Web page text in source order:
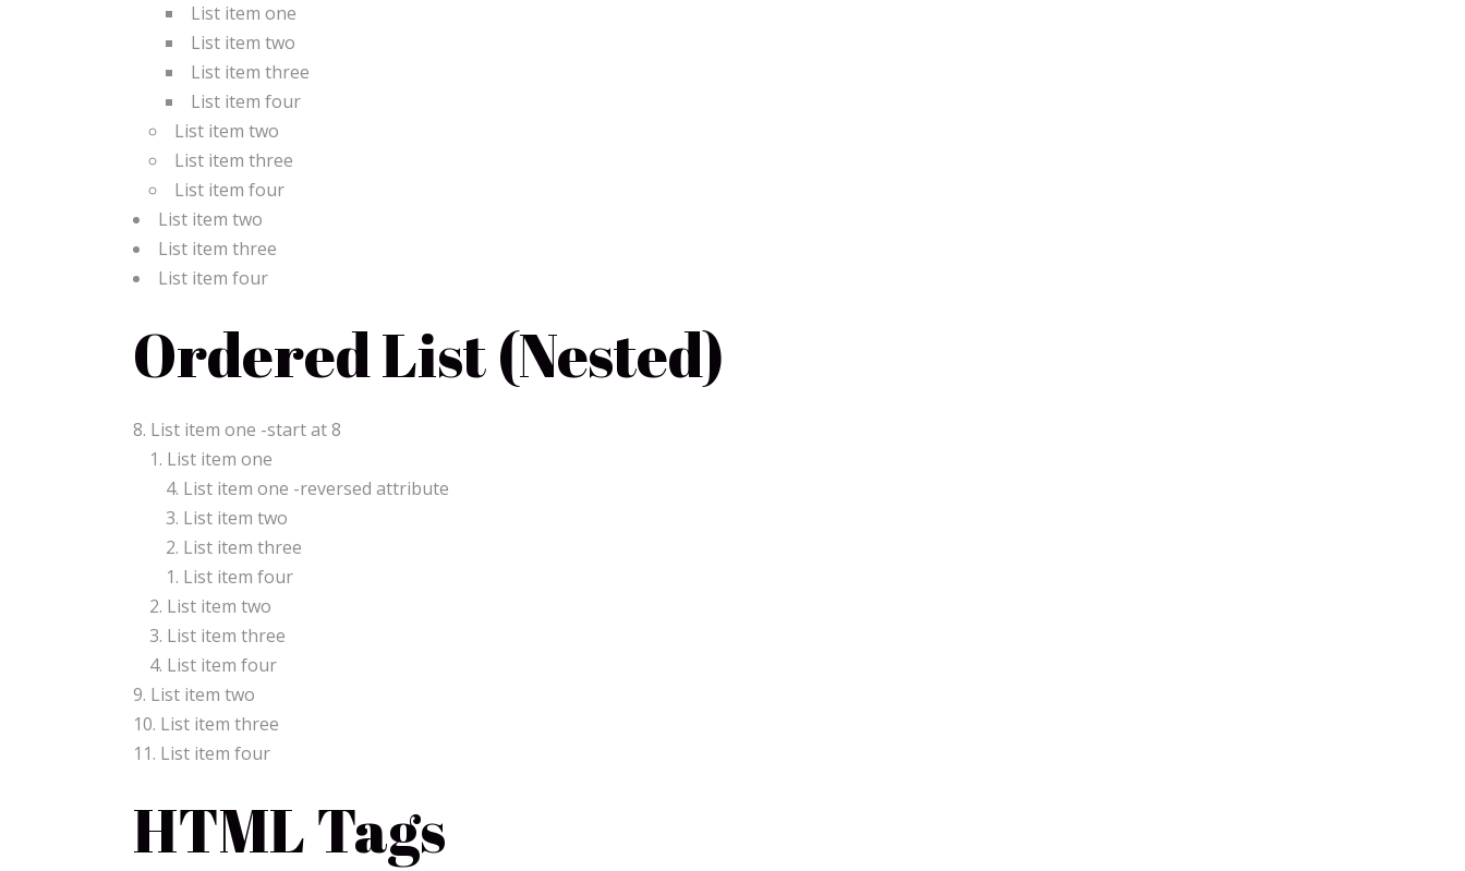
List item one
List item two
List item three
List item four
List item two
List item three
List item four
List item two
List item three
List item four
Ordered List (Nested)
List item one -start at 8
List item one
List item one -reversed attribute
List item two
List item three
List item four
List item two
List item three
List item four
List item two
List item three
List item four
HTML Tags